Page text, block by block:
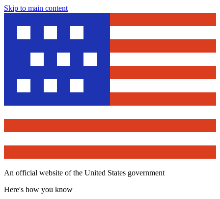
Skip to main content
An official website of the United States government
Here's how you know